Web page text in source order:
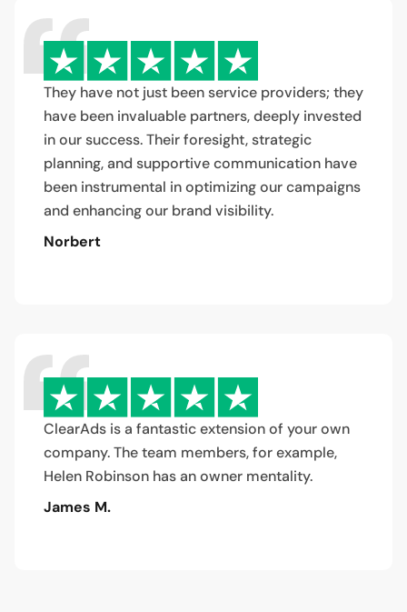
They have not just been service providers; they
have been invaluable partners, deeply invested
in our success. Their foresight, strategic
planning, and supportive communication have
been instrumental in optimizing our campaigns
and enhancing our brand visibility.
Norbert
ClearAds is a fantastic extension of your own
company. The team members, for example,
Helen Robinson has an owner mentality.
James M.